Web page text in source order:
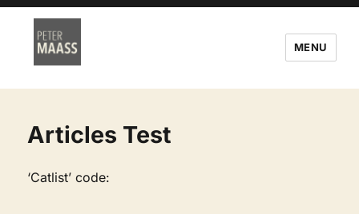
MENU
Articles Test
‘Catlist’ code: